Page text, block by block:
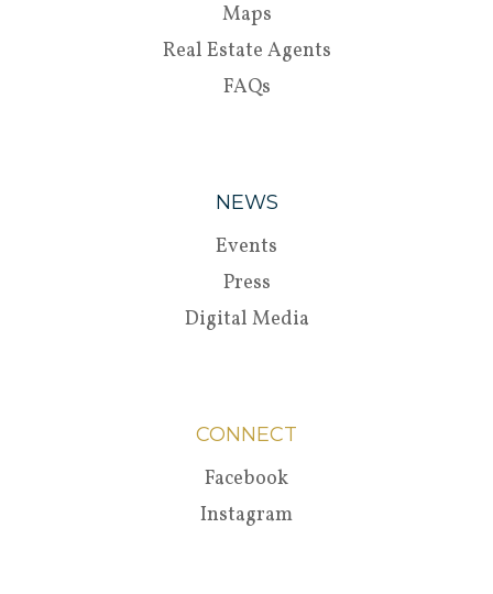
Maps
Real Estate Agents
FAQs
NEWS
Events
Press
Digital Media
CONNECT
Facebook
Instagram